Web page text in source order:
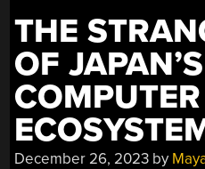
THE
OF
COMPUTER
December 26, 2023 by